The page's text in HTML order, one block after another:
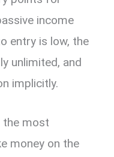
income
entry is low, the
unlimited, and
implicitly.
the most
money on the